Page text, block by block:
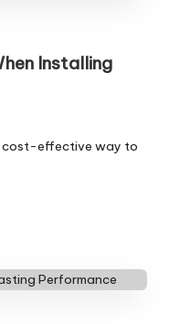
Installing
cost-effective way to